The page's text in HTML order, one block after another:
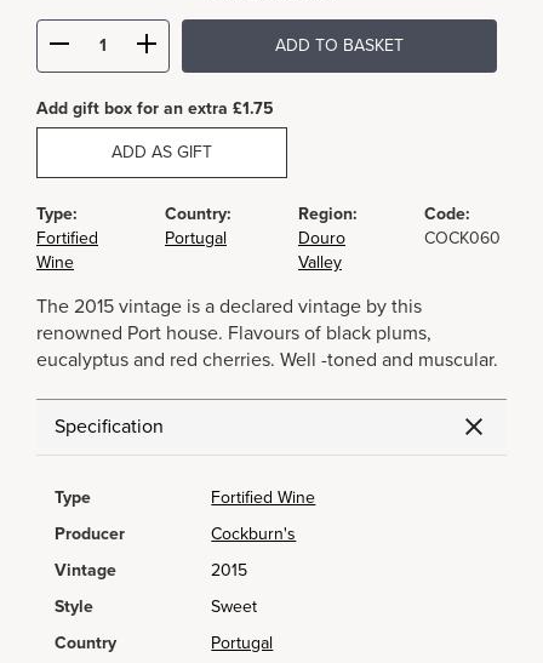
ADD TO BASKET
Add gift box for an extra £1.75
ADD AS GIFT
Type:
Fortified
Wine
Country:
Portugal
Region:
Douro
Valley
Code:
COCK060
The 2015 vintage is a declared vintage by this
renowned Port house. Flavours of black plums,
eucalyptus and red cherries. Well -toned and muscular.
Specification
Type
Fortified Wine
Producer
Cockburn's
Vintage
2015
Style
Sweet
Country
Portugal